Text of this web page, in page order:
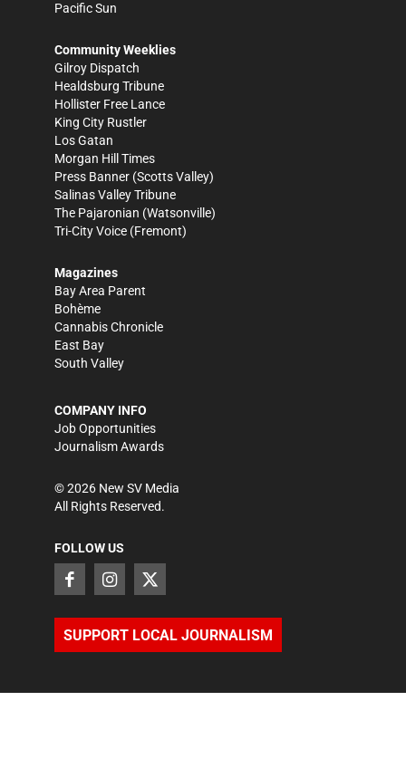
Pacific Sun
Community Weeklies
Gilroy Dispatch
Healdsburg Tribune
Hollister Free Lance
King City Rustler
Los Gatan
Morgan Hill Times
Press Banner (Scotts Valley)
Salinas Valley Tribune
The Pajaronian (Watsonville)
Tri-City Voice (Fremont)
Magazines
Bay Area Parent
Bohème
Cannabis Chronicle
East Bay
South Valley
COMPANY INFO
Job Opportunities
Journalism Awards
©2026 New SV Media
All Rights Reserved.
FOLLOW US
SUPPORT LOCAL JOURNALISM